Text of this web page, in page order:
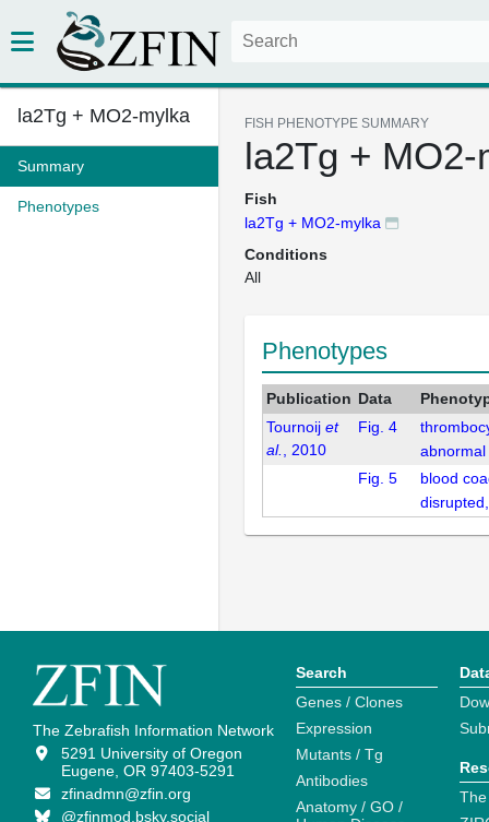
la2Tg + MO2-mylka
Summary
Phenotypes
FISH PHENOTYPE SUMMARY
la2Tg + MO2-
Fish
la2Tg + MO2-mylka
Conditions
All
Phenotypes
Publication Data
Tournoij et
al.
, 2010
Fig. 4
abnormal
Fig. 5
blood
The Zebrafish Information Network
5291 University of Oregon
Eugene, OR 97403-5291
zfinadmn@zfin.org
@zfinmod.bsky.social
Search
Genes / Clones
Expression
Mutants / Tg
Antibodies
Anatomy / GO /